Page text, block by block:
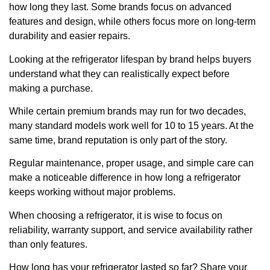
how long they last. Some brands focus on advanced
features and design, while others focus more on long-term
durability and easier repairs.
Looking at the refrigerator lifespan by brand helps buyers
understand what they can realistically expect before
making a purchase.
While certain premium brands may run for two decades,
many standard models work well for 10 to 15 years. At the
same time, brand reputation is only part of the story.
Regular maintenance, proper usage, and simple care can
make a noticeable difference in how long a refrigerator
keeps working without major problems.
When choosing a refrigerator, it is wise to focus on
reliability, warranty support, and service availability rather
than only features.
How long has your refrigerator lasted so far? Share your